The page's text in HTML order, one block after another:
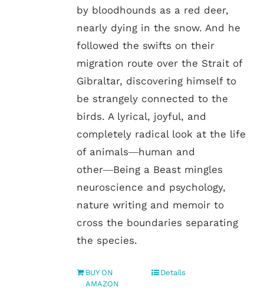
by bloodhounds as a red deer,
nearly dying in the snow. And he
followed the swifts on their
migration route over the Strait of
Gibraltar, discovering himself to
be strangely connected to the
birds. A lyrical, joyful, and
completely radical look at the life
of animals―human and
other―Being a Beast mingles
neuroscience and psychology,
nature writing and memoir to
cross the boundaries separating
the species.
BUY ON
AMAZON
Details